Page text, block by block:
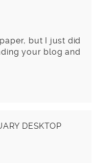
but I just did
your blog and
DESKTOP